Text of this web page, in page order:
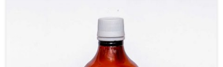
infections with our precision medicines. Our treatment
helps livestock in Tezpur to improve their milk production
and overall profitability in livestock management.